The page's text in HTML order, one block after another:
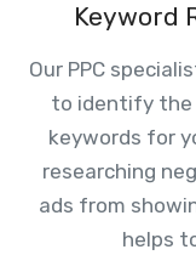
Keyword
Our PPC
to identify the
keywords for
researching
ads from
helps